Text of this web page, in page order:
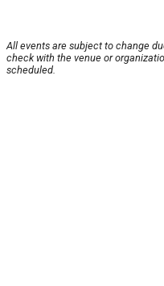
All events are subject to change
check with the venue or
scheduled.